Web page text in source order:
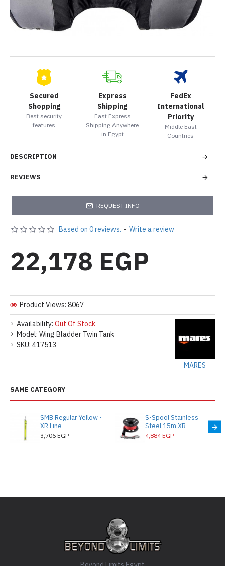
Secured
Shopping
Best security
features
Express
Shipping
Fast Express
Shipping Anywhere
in Egypt
FedEx
International
Priority
Middle East
Countries
DESCRIPTION
REVIEWS
REQUEST INFO
Availability: Out Of Stock
Model: Wing Bladder Twin Tank
SKU: 417513
MARES
Product Views: 8067
Based on 0 reviews. - Write a review
22,178 EGP
SAME CATEGORY
SMB Regular Yellow -
XR Line
3,706 EGP
S-Spool Stainless
Steel 15m XR
4,884 EGP